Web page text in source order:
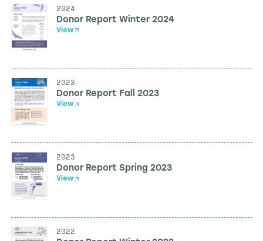
2024
Donor Report Winter 2024
View
2023
Donor Report Fall 2023
View
2023
Donor Report Spring 2023
View
2022